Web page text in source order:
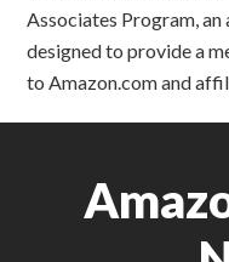
Associates Program,
designed to provide a
to Amazon.com and